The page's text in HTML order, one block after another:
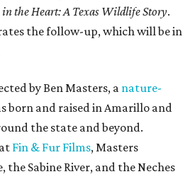
in the Heart: A Texas Wildlife Story.
the follow-up, which will be in
by Ben Masters, anature-
born and raised in Amarillo and
the state and beyond.
Fin & Fur Films, Masters
the Sabine River, and the Neches